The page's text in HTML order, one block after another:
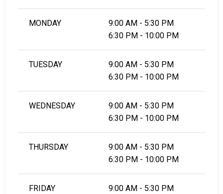
MONDAY
9:00 AM - 5:30 PM
6:30 PM - 10:00 PM
TUESDAY
9:00 AM - 5:30 PM
6:30 PM - 10:00 PM
WEDNESDAY
9:00 AM - 5:30 PM
6:30 PM - 10:00 PM
THURSDAY
9:00 AM - 5:30 PM
6:30 PM - 10:00 PM
FRIDAY
9:00 AM - 5:30 PM